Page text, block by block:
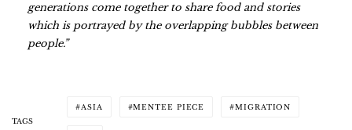
generations come together to share food and stories
which is portrayed by the overlapping bubbles between
people.”
TAGS
ASIA MENTEE PIECE MIGRATION